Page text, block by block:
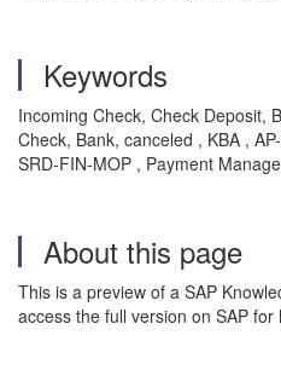
Keywords
Incoming Check, Check Deposit,
Check, Bank, canceled , KBA ,
SRD-FIN-MOP , Payment
About this page
This is a preview of a SAP
access the full version on SAP